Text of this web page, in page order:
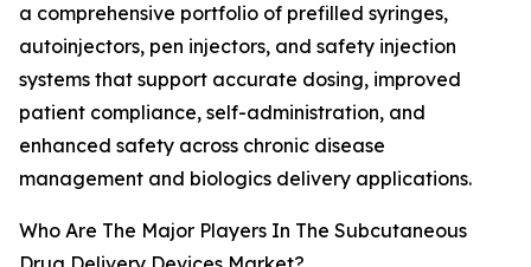
a comprehensive portfolio of prefilled syringes,
autoinjectors, pen injectors, and safety injection
systems that support accurate dosing, improved
patient compliance, self-administration, and
enhanced safety across chronic disease
management and biologics delivery applications.
Who Are The Major Players In The Subcutaneous